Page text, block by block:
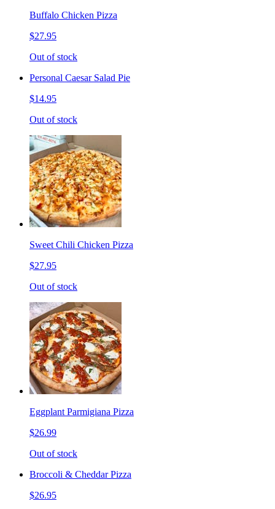
Buffalo Chicken Pizza
$27.95
Out of stock
Personal Caesar Salad Pie
$14.95
Out of stock
Sweet Chili Chicken Pizza
$27.95
Out of stock
Eggplant Parmigiana Pizza
$26.99
Out of stock
Broccoli & Cheddar Pizza
$26.95